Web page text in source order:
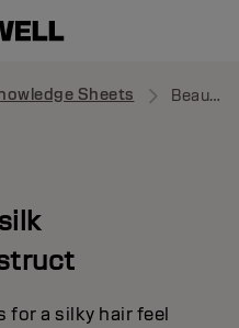
Sheets Beautifying Hair Perfume
for a silky hair feel